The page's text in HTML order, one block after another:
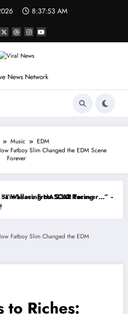
8:37:56 AM
News Network
Music
EDM
Fatboy Slim Changed the EDM Scene
Forever
Jr. Speaks Out After the
“He’s Good at Getting
to Riches: